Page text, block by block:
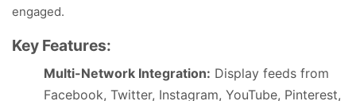
engaged.
Key Features:
Multi-Network Integration: Display feeds from
Facebook, Twitter, Instagram, YouTube, Pinterest,